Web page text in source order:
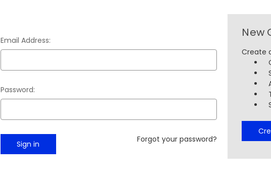
Email Address:
Password:
Forgot your password?
New
Create